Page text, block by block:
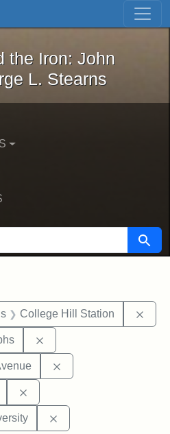
Skip to first result
and the Iron: John
the Iron: John
L. Stearns
Search
College Hill Station